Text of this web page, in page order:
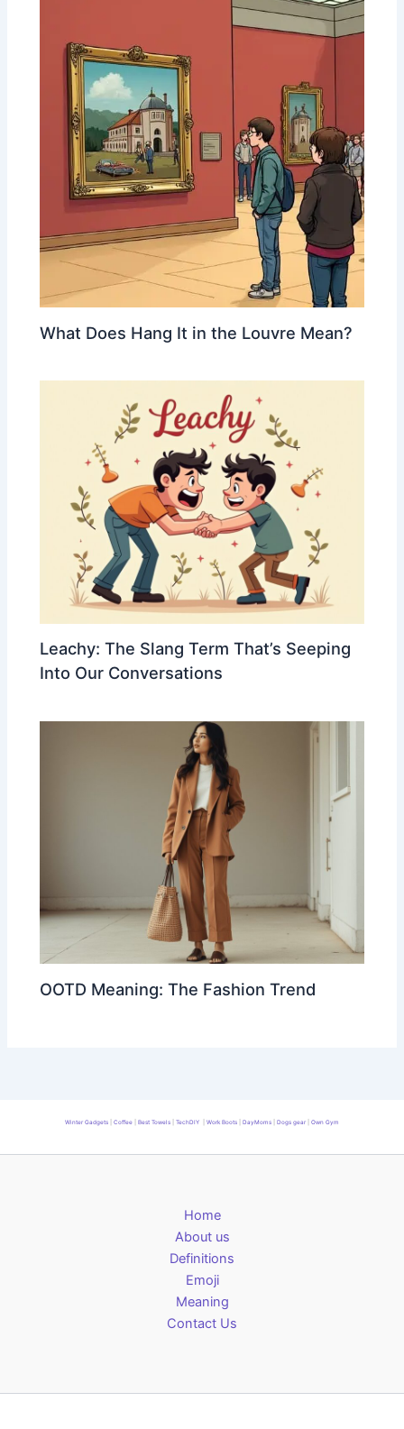
What Does Hang It in the Louvre Mean?
Leachy: The Slang Term That’s Seeping
Into Our Conversations
OOTD Meaning: The Fashion Trend
Winter Gadgets Coffee Best Towels TechDIY Work Boots DayMoms Dogs gear Own Gym
Home
About us
Definitions
Emoji
Meaning
Contact Us